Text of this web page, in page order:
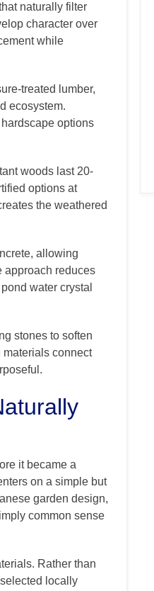
naturally filter
character over
while
treated lumber,
ecosystem.
options
woods last 20-
options at
the weathered
allowing
approach reduces
water crystal
stones to soften
connect
it became a
on a simple but
garden design,
common sense
Rather than
locally